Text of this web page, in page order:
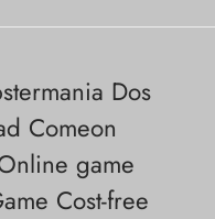
Dos
Comeon
game
Cost-free